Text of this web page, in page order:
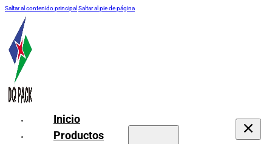
Saltar al contenido principal Saltar al pie de página
Inicio
Productos